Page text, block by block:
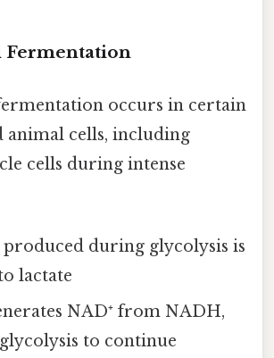
Fermentation
occurs in certain
animal cells, including
cells during intense
produced during glycolysis is
lactate
NAD⁺ from NADH,
to continue